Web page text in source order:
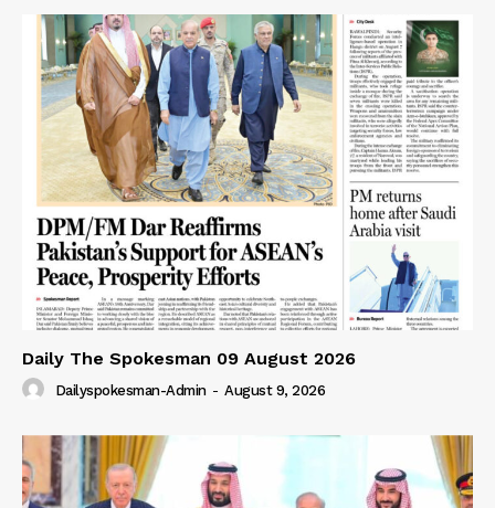
Daily The Spokesman 09 August 2026
Dailyspokesman-Admin - August 9, 2026